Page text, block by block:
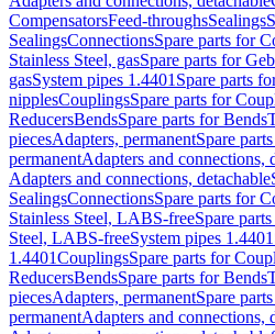
CompensatorsFeed-throughsSealings
SealingsConnectionsSpare parts for
Stainless Steel, gasSpare parts for
gasSystem pipes 1.4401 Spare parts
nipplesCouplingsSpare parts for
ReducersBendsSpare parts for Bends
piecesAdapters, permanentSpare
permanentAdapters and connections,
Adapters and connections, detachable
SealingsConnectionsSpare parts for
Stainless Steel, LABS-freeSpare
Steel, LABS-freeSystem pipes 1.4401
1.4401CouplingsSpare parts for
ReducersBendsSpare parts for Bends
piecesAdapters, permanentSpare
permanentAdapters and connections,